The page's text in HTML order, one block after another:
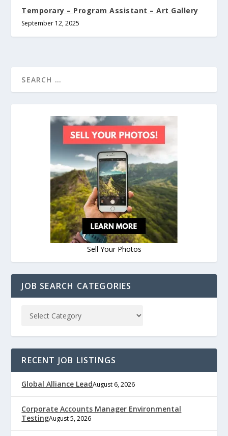
Temporary – Program Assistant – Art Gallery
September 12, 2025
Sell Your Photos
JOB SEARCH CATEGORIES
RECENT JOB LISTINGS
Global Alliance LeadAugust 6, 2026
Corporate Accounts Manager Environmental
TestingAugust 5, 2026